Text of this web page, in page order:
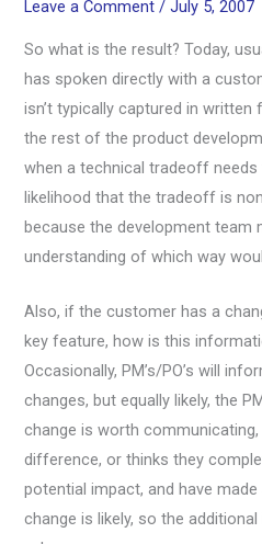
Leave a Comment /July 5, 2007
So what is the result? Today,
has spoken directly with a
isn’t typically captured in
the rest of the product
when a technical tradeoff
likelihood that the tradeoff is
because the development team
understanding of which way
Also, if the customer has a
key feature, how is this
Occasionally, PM’s/PO’s will
changes, but equally likely, the
change is worth
difference, or thinks they
potential impact, and have
change is likely, so the